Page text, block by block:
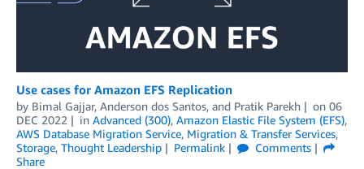
Use cases for Amazon EFS Replication
by Bimal Gajjar, Anderson dos Santos, and Pratik Parekh on 06
DEC 2022
in Advanced (300), Amazon Elastic File System (EFS),
AWS Database Migration Service, Migration & Transfer Services,
Storage, Thought Leadership Permalink
Comments
Share